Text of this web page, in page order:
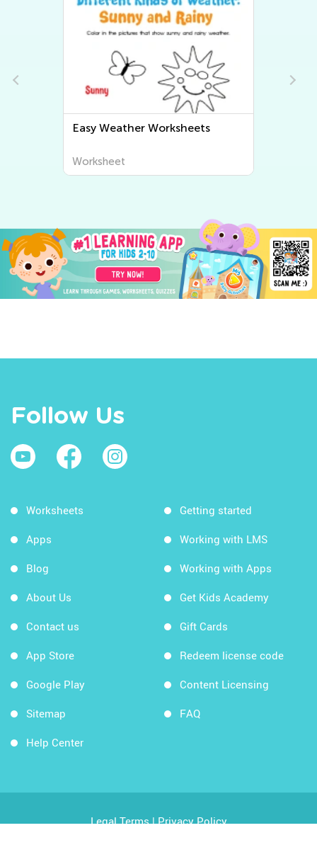
Easy Human Body and Health
Worksheet
Follow Us
Worksheets
Apps
Blog
About Us
Contact us
App Store
Google Play
Sitemap
Help Center
Getting started
Working with LMS
Working with Apps
Get Kids Academy
Gift Cards
Redeem license code
Content Licensing
FAQ
Legal Terms|Privacy Policy